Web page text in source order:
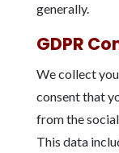
generally.
GDPR
We collect
consent that
from the
This data